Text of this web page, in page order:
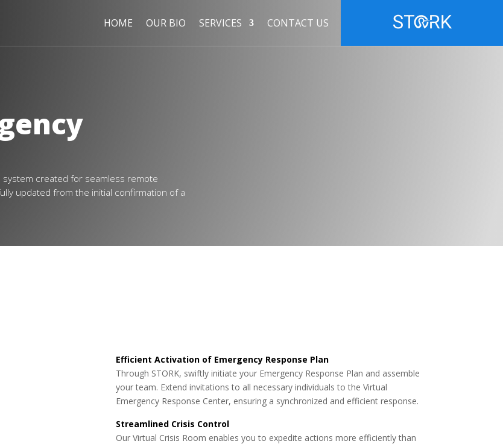
HOME OUR BIO SERVICES CONTACT US
created for seamless remote
updated from the initial confirmation of a
Efficient Activation of Emergency Response Plan
Through STORK, swiftly initiate your Emergency Response Plan and assemble
your team. Extend invitations to all necessary individuals to the Virtual
Emergency Response Center, ensuring a synchronized and efficient response.
Streamlined Crisis Control
Our Virtual Crisis Room enables you to expedite actions more efficiently than